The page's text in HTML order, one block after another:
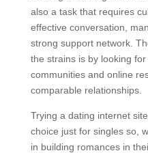
also a task that requires
effective conversation,
strong support network.
the strains is by looking
communities and online
comparable relationships.
Trying a dating internet
choice just for singles so,
in building romances in